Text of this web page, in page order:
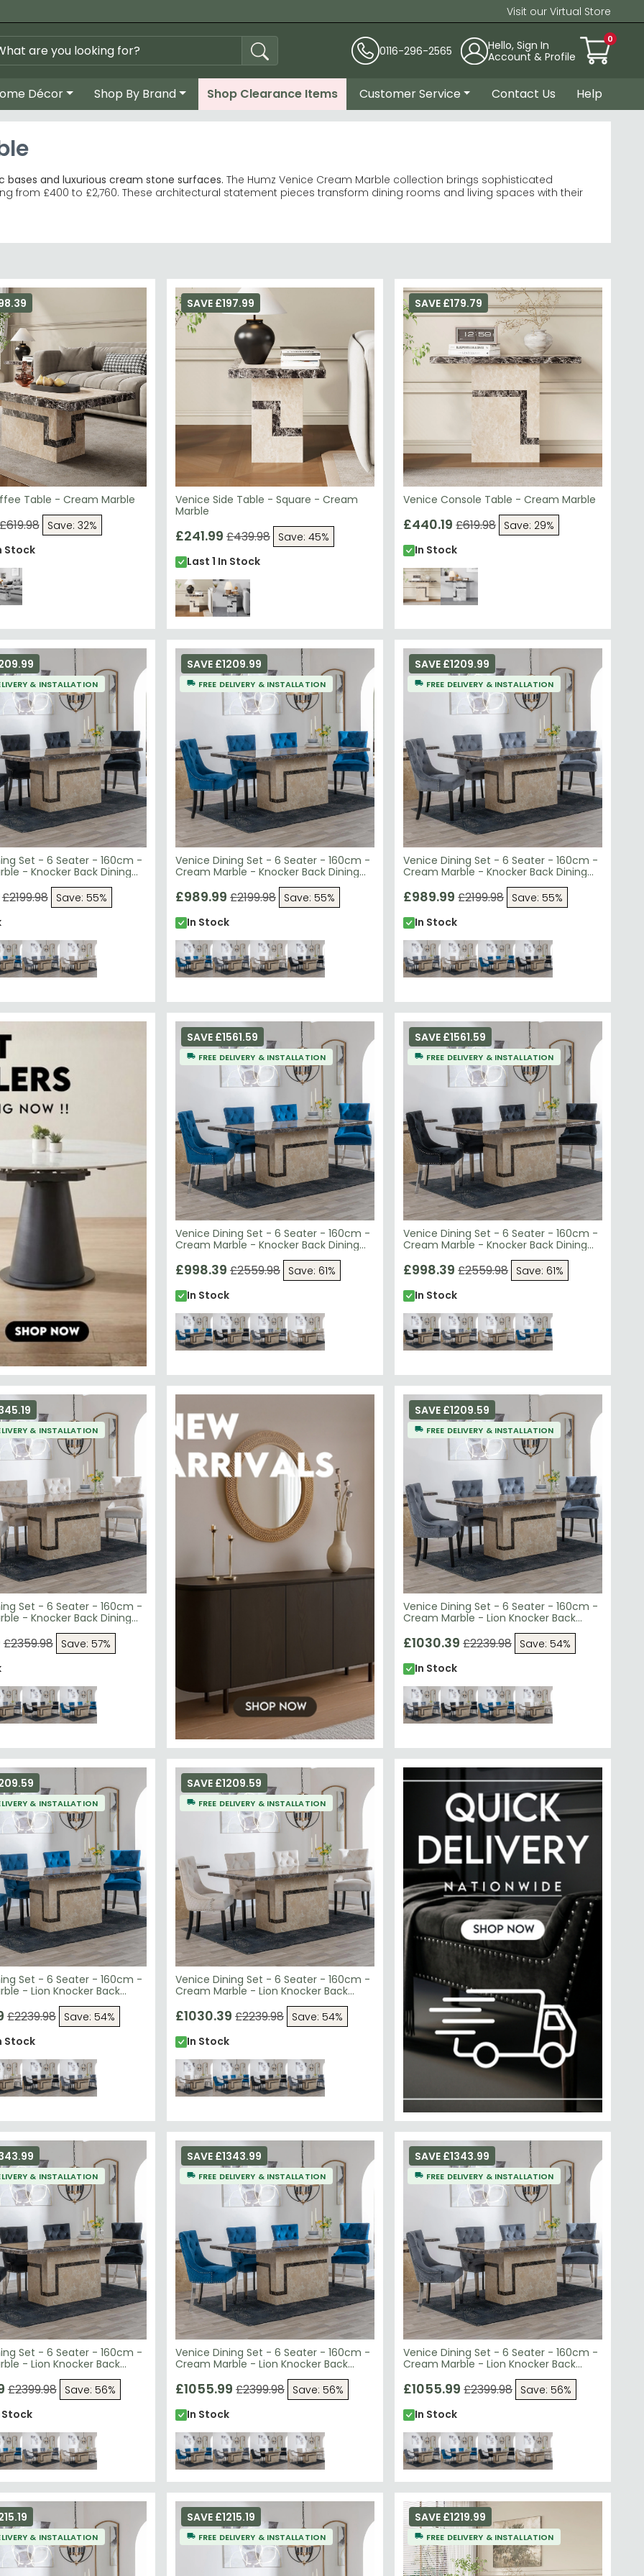
Visit our Virtual Store
0116-296-2565
Hello, Sign In
Account & Profile
0
Décor Shop By Brand Shop Clearance Items Customer Service Contact Us Help
and luxurious cream stone surfaces. The Humz Venice Cream Marble collection brings sophisticated
from £400 to £2,760. These architectural statement pieces transform dining rooms and living spaces with their
charcoal veining and contrasting geometric stone bases.
striking focal points in modern dining rooms and lounges.
dining tables available in multiple sizes.
minimalist and maximalist interiors, complementing clean-lined modern chairs or statement upholstered
leather dining chairsand cantilever dining chairs, or explore the full Humz collectionfor coordinated
Table - Cream Marble
Save: 32%
Stock
Venice Side Table - Square - Cream
Marble
SAVE £197.99
£241.99 £439.98
Save: 45%
Last 1 In Stock
Venice Console Table - Cream Marble
SAVE £179.79
£440.19 £619.98 Save: 29%
In Stock
& INSTALLATION
Set - 6 Seater - 160cm -
- Knocker Back Dining
Velvet Fabric - Black
£2199.98
Save: 55%
FREE DELIVERY & INSTALLATION
Venice Dining Set - 6 Seater - 160cm -
Cream Marble - Knocker Back Dining
Chairs - Blue Velvet Fabric - Black
Wooden Legs
SAVE £1209.99
£989.99 £2199.98
Save: 55%
In Stock
FREE DELIVERY & INSTALLATION
Venice Dining Set - 6 Seater - 160cm -
Cream Marble - Knocker Back Dining
Chairs - Grey Velvet Fabric - Black
Wooden Legs
SAVE £1209.99
£989.99 £2199.98 Save: 55%
In Stock
FREE DELIVERY & INSTALLATION
Venice Dining Set - 6 Seater - 160cm -
Cream Marble - Knocker Back Dining
Chairs - Blue Velvet Fabric - Chrome
Legs
SAVE £1561.59
£998.39 £2559.98
Save: 61%
In Stock
FREE DELIVERY & INSTALLATION
Venice Dining Set - 6 Seater - 160cm -
Cream Marble - Knocker Back Dining
Chairs - Black Velvet Fabric - Chrome
Legs
SAVE £1561.59
£998.39 £2559.98 Save: 61%
In Stock
& INSTALLATION
Set - 6 Seater - 160cm -
- Knocker Back Dining
Velvet Fabric -
£2359.98
Save: 57%
FREE DELIVERY & INSTALLATION
Venice Dining Set - 6 Seater - 160cm -
Cream Marble - Lion Knocker Back
Dining Chairs - Grey Velvet Fabric -
Black Wooden Legs
SAVE £1209.59
£1030.39 £2239.98 Save: 54%
In Stock
& INSTALLATION
Set - 6 Seater - 160cm -
- Lion Knocker Back
- Blue Velvet Fabric -
Legs
£2239.98
Save: 54%
Stock
FREE DELIVERY & INSTALLATION
Venice Dining Set - 6 Seater - 160cm -
Cream Marble - Lion Knocker Back
Dining Chairs - Champagne Velvet
Fabric - Black Wooden Legs
SAVE £1209.59
£1030.39 £2239.98
Save: 54%
In Stock
& INSTALLATION
Set - 6 Seater - 160cm -
- Lion Knocker Back
- Black Velvet Fabric -
£2399.98
Save: 56%
Stock
FREE DELIVERY & INSTALLATION
Venice Dining Set - 6 Seater - 160cm -
Cream Marble - Lion Knocker Back
Dining Chairs - Blue Velvet Fabric -
Chrome Legs
SAVE £1343.99
£1055.99 £2399.98
Save: 56%
In Stock
FREE DELIVERY & INSTALLATION
Venice Dining Set - 6 Seater - 160cm -
Cream Marble - Lion Knocker Back
Dining Chairs - Grey Velvet Fabric -
Chrome Legs
SAVE £1343.99
£1055.99 £2399.98 Save: 56%
In Stock
& INSTALLATION FREE DELIVERY & INSTALLATION
SAVE £1215.19
FREE DELIVERY & INSTALLATION
SAVE £1219.99